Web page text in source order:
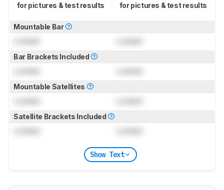
for pictures & test results for pictures & test results
Mountable Bar
Bar Brackets Included
Mountable Satellites
Satellite Brackets Included
Show Text